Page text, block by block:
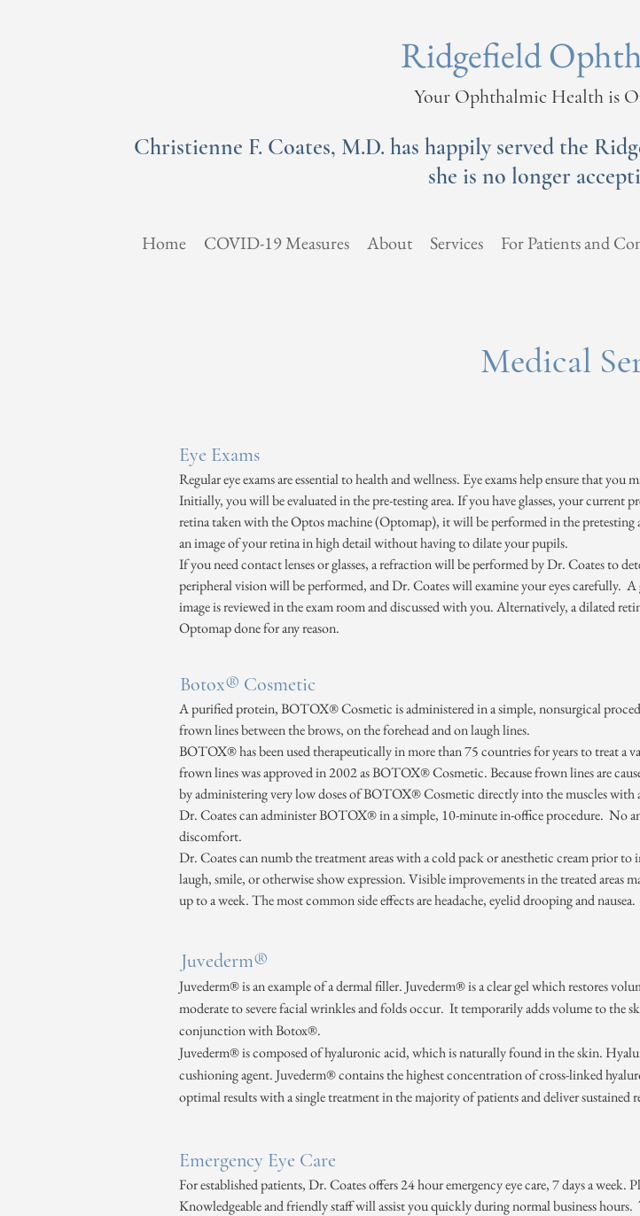
Ridgefield
Your Ophthalmic Health is
Christienne F. Coates, M.D. has happily served the
she is no longer
Home COVID-19 Measures About Services For Patients and
Medical
Eye Exams
Regular eye exams are essential to health and wellness. Eye exams help ensure that
Initially, you will be evaluated in the pre-testing area. If you have glasses, your current
retina taken with the Optos machine (Optomap), it will be performed in the pretesting
an image of your retina in high detail without having to dilate your pupils.
If you need contact lenses or glasses, a refraction will be performed by Dr. Coates to
peripheral vision will be performed, and Dr. Coates will examine your eyes carefully.
image is reviewed in the exam room and discussed with you. Alternatively, a dilated
Optomap done for any reason.
Juvederm®
Juvederm® is an example of a dermal filler. Juvederm® is a clear gel which restores
moderate to severe facial wrinkles and folds occur. It temporarily adds volume to the
conjunction with Botox®.
Juvederm® is composed of hyaluronic acid, which is naturally found in the skin.
cushioning agent. Juvederm® contains the highest concentration of cross-linked
optimal results with a single treatment in the majority of patients and deliver sustained
Emergency Eye Care
For established patients, Dr. Coates offers 24 hour emergency eye care, 7 days a week.
Knowledgeable and friendly staff will assist you quickly during normal business
Botox® Cosmetic
A purified protein, BOTOX® Cosmetic is administered in a simple, nonsurgical
frown lines between the brows, on the forehead and on laugh lines.
BOTOX® has been used therapeutically in more than 75 countries for years to treat a
frown lines was approved in 2002 as BOTOX® Cosmetic. Because frown lines are
by administering very low doses of BOTOX® Cosmetic directly into the muscles
Dr. Coates can administer BOTOX® in a simple, 10-minute in-office procedure. No
discomfort.
Dr. Coates can numb the treatment areas with a cold pack or anesthetic cream prior
laugh, smile, or otherwise show expression. Visible improvements in the treated areas
up to a week. The most common side effects are headache, eyelid drooping and nausea.